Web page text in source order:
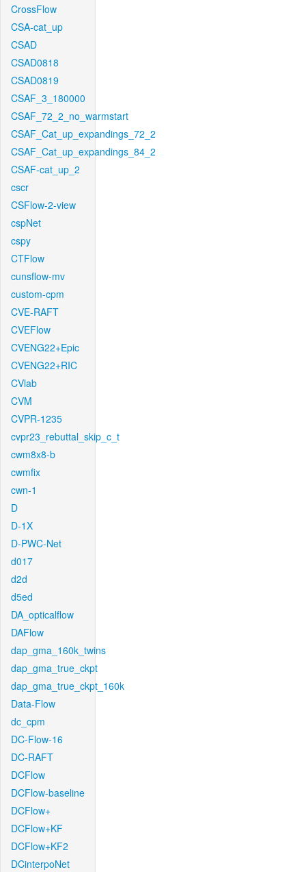
CrossFlow
CSA-cat_up
CSAD
CSAD0818
CSAD0819
CSAF_3_180000
CSAF_72_2_no_warmstart
CSAF_Cat_up_expandings_72_2
CSAF_Cat_up_expandings_84_2
CSAF-cat_up_2
cscr
CSFlow-2-view
cspNet
cspy
CTFlow
cunsflow-mv
custom-cpm
CVE-RAFT
CVEFlow
CVENG22+Epic
CVENG22+RIC
CVlab
CVM
CVPR-1235
cvpr23_rebuttal_skip_c_t
cwm8x8-b
cwmfix
cwn-1
D
D-1X
D-PWC-Net
d017
d2d
d5ed
DA_opticalflow
DAFlow
dap_gma_160k_twins
dap_gma_true_ckpt
dap_gma_true_ckpt_160k
Data-Flow
dc_cpm
DC-Flow-16
DC-RAFT
DCFlow
DCFlow-baseline
DCFlow+
DCFlow+KF
DCFlow+KF2
DCinterpoNet